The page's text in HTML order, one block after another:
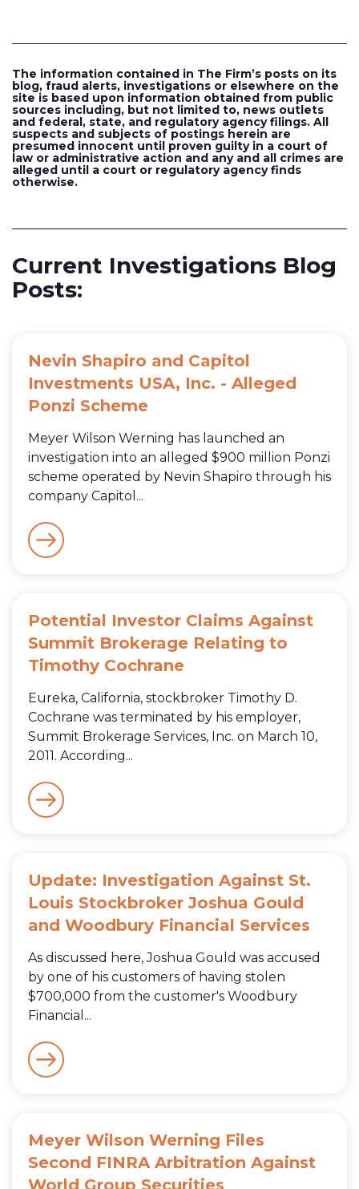
The information contained in The Firm’s posts on its
blog, fraud alerts, investigations or elsewhere on the
site is based upon information obtained from public
sources including, but not limited to, news outlets
and federal, state, and regulatory agency filings. All
suspects and subjects of postings herein are
presumed innocent until proven guilty in a court of
law or administrative action and any and all crimes are
alleged until a court or regulatory agency finds
otherwise.
Current Investigations Blog
Posts:
Nevin Shapiro and Capitol
Investments USA, Inc. - Alleged
Ponzi Scheme
Meyer Wilson Werning has launched an
investigation into an alleged $900 million Ponzi
scheme operated by Nevin Shapiro through his
company Capitol...
Potential Investor Claims Against
Summit Brokerage Relating to
Timothy Cochrane
Eureka, California, stockbroker Timothy D.
Cochrane was terminated by his employer,
Summit Brokerage Services, Inc. on March 10,
2011. According...
Update: Investigation Against St.
Louis Stockbroker Joshua Gould
and Woodbury Financial Services
As discussed here, Joshua Gould was accused
by one of his customers of having stolen
$700,000 from the customer's Woodbury
Financial...
Meyer Wilson Werning Files
Second FINRA Arbitration Against
World Group Securities